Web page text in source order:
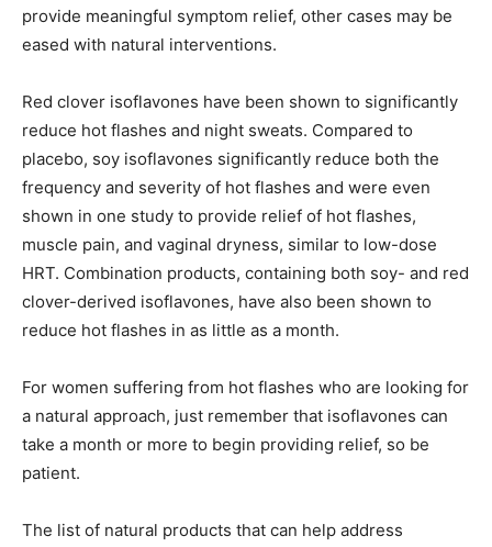
provide meaningful symptom relief, other cases may be
eased with natural interventions.
Red clover isoflavones have been shown to significantly
reduce hot flashes and night sweats. Compared to
placebo, soy isoflavones significantly reduce both the
frequency and severity of hot flashes and were even
shown in one study to provide relief of hot flashes,
muscle pain, and vaginal dryness, similar to low-dose
HRT. Combination products, containing both soy- and red
clover-derived isoflavones, have also been shown to
reduce hot flashes in as little as a month.
For women suffering from hot flashes who are looking for
a natural approach, just remember that isoflavones can
take a month or more to begin providing relief, so be
patient.
The list of natural products that can help address